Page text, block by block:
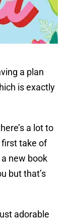
a plan
is exactly
a lot to
first take of
new book
but that’s
adorable